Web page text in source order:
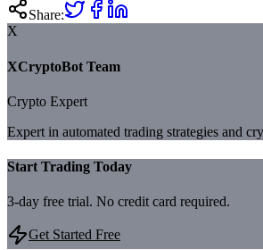
Share:
X
XCryptoBot Team
Crypto Expert
Expert in automated trading strategies and
Start Trading Today
3-day free trial. No credit card required.
Get Started Free